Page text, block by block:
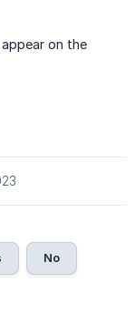
on the
No